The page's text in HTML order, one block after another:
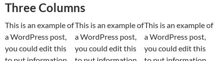
Three Columns
This is an example of
a WordPress post,
you could edit this
This is an example of
a WordPress post,
you could edit this
This is an example of
a WordPress post,
you could edit this